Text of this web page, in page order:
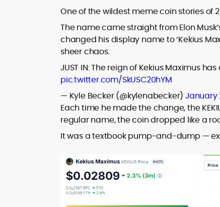
One of the wildest meme coin stories of
The name came straight from Elon
changed his display name to ‘Kekius
sheer chaos.
JUST IN: The reign of Kekius Maximus
pic.twitter.com/SkUSC20hYM
— Kyle Becker (@kylenabecker)January
Each time he made the change, the
regular name, the coin dropped like a
It was a textbook pump-and-dump —